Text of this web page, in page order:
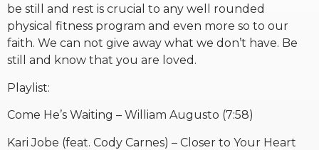
RW+ MEMBERSHIP
STUDIO + HQ
be still and rest is crucial to any well rounded
physical fitness program and even more so to our
faith. We can not give away what we don’t have. Be
still and know that you are loved.
Playlist:
Come He’s Waiting – William Augusto (7:58)
Kari Jobe (feat. Cody Carnes) – Closer to Your Heart